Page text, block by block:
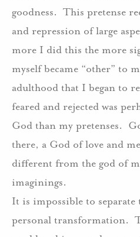
goodness. This pretense
and repression of large
more I did this the more
myself became “other” to
adulthood that I began to
feared and rejected was
God than my pretenses.
there, a God of love and
different from the god of
imaginings.
It is impossible to separate
personal transformation.